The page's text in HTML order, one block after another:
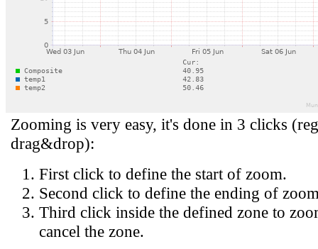
Zooming is very easy, it's done in 3 clicks
drag&drop):
First click to define the start of zoom.
Second click to define the ending of
Third click inside the defined zone to
cancel the zone.